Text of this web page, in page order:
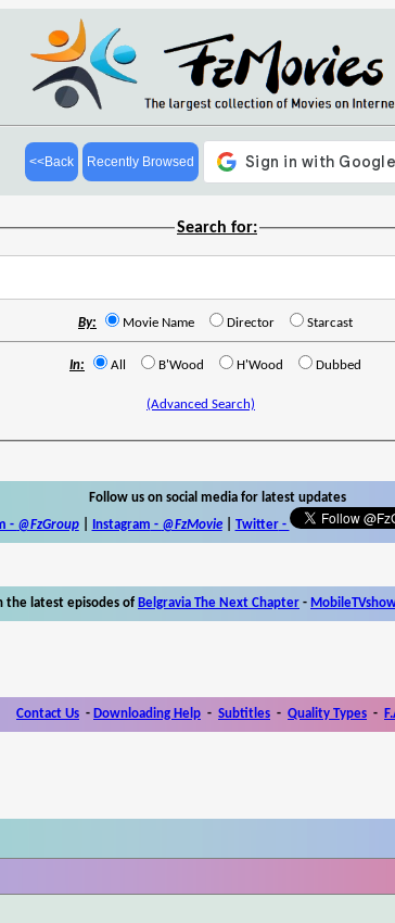
<<Back Recently Browsed
Search for:
By: Movie Name Director Starcast
In: All B'Wood H'Wood Dubbed
(Advanced Search)
Follow us on social media for latest updates
- @FzGroup| Instagram - @FzMovie| Twitter-
the latest episodes of Belgravia The Next Chapter -
Contact Us - Downloading Help - Subtitles - Quality Types -